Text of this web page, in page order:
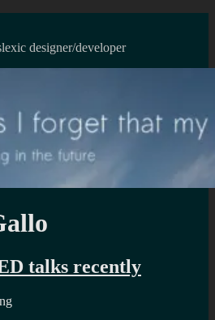
designer/developer
talks recently